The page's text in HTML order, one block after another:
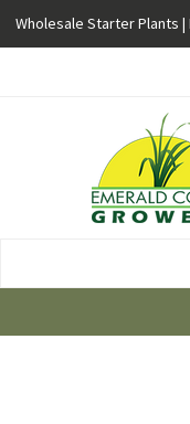
Wholesale Starter Plants